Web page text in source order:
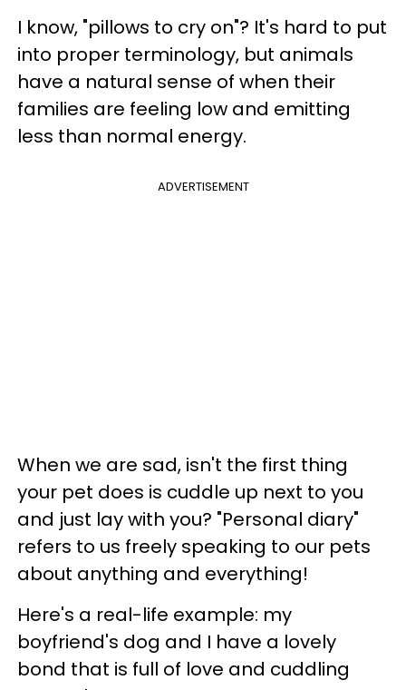
I know, "pillows to cry on"? It's hard to put
into proper terminology, but animals
have a natural sense of when their
families are feeling low and emitting
less than normal energy.
ADVERTISEMENT
When we are sad, isn't the first thing
your pet does is cuddle up next to you
and just lay with you? "Personal diary"
refers to us freely speaking to our pets
about anything and everything!
Here's a real-life example: my
boyfriend's dog and I have a lovely
bond that is full of love and cuddling